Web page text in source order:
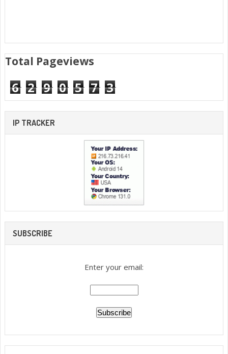
Total Pageviews
6 2 9 0 5 7 3
IP TRACKER
SUBSCRIBE
Enter your email: